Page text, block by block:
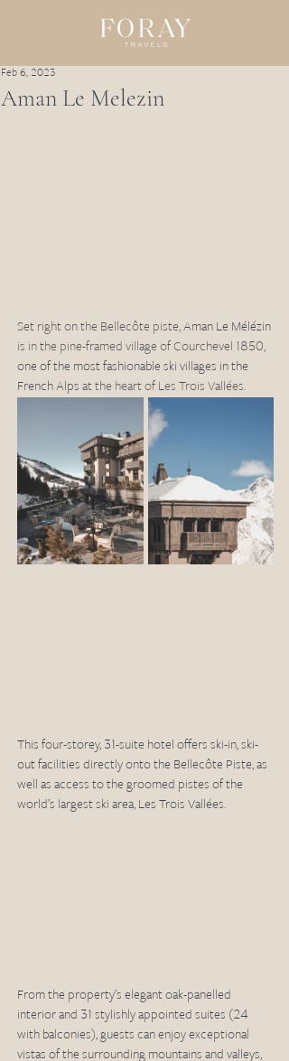
Aman Le Melezin
Feb 6, 2023
Set right on the Bellecôte piste, Aman Le Mélézin
is in the pine-framed village of Courchevel 1850,
one of the most fashionable ski villages in the
French Alps at the heart of Les Trois Vallées.
This four-storey, 31-suite hotel offers ski-in, ski-
out facilities directly onto the Bellecôte Piste, as
well as access to the groomed pistes of the
world’s largest ski area, Les Trois Vallées.
From the property’s elegant oak-panelled
interior and 31 stylishly appointed suites (24
with balconies), guests can enjoy exceptional
vistas of the surrounding mountains and valleys,